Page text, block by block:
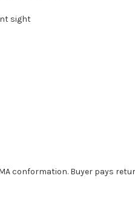
sight
conformation. Buyer pays